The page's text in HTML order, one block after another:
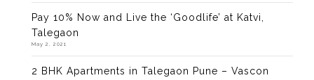
Pay 10% Now and Live the ‘Goodlife’ at Katvi,
Talegaon
May 2, 2021
2 BHK Apartments in Talegaon Pune – Vascon